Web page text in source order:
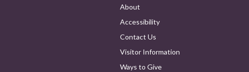
About
Accessibility
Contact Us
Visitor Information
Ways to Give